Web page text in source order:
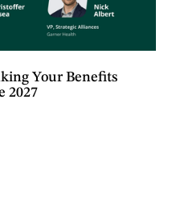
Your Benefits
2027